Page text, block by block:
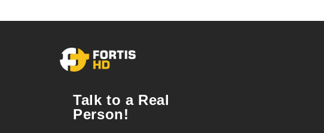
Talk to a Real
Person!